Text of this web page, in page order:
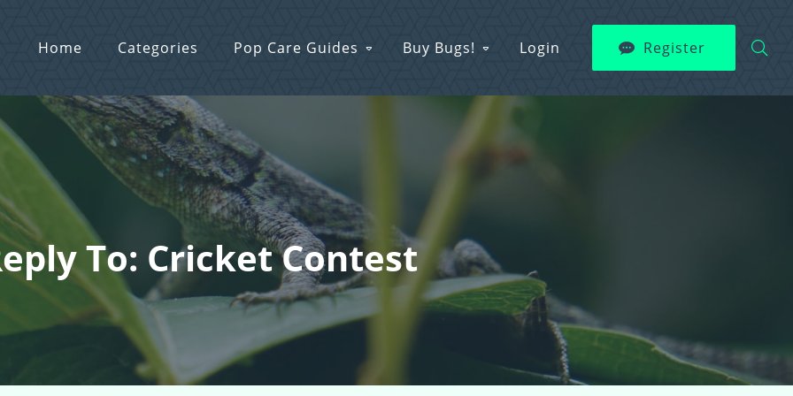
Home Categories Pop Care Guides Buy Bugs! Login Register
To: Cricket Contest